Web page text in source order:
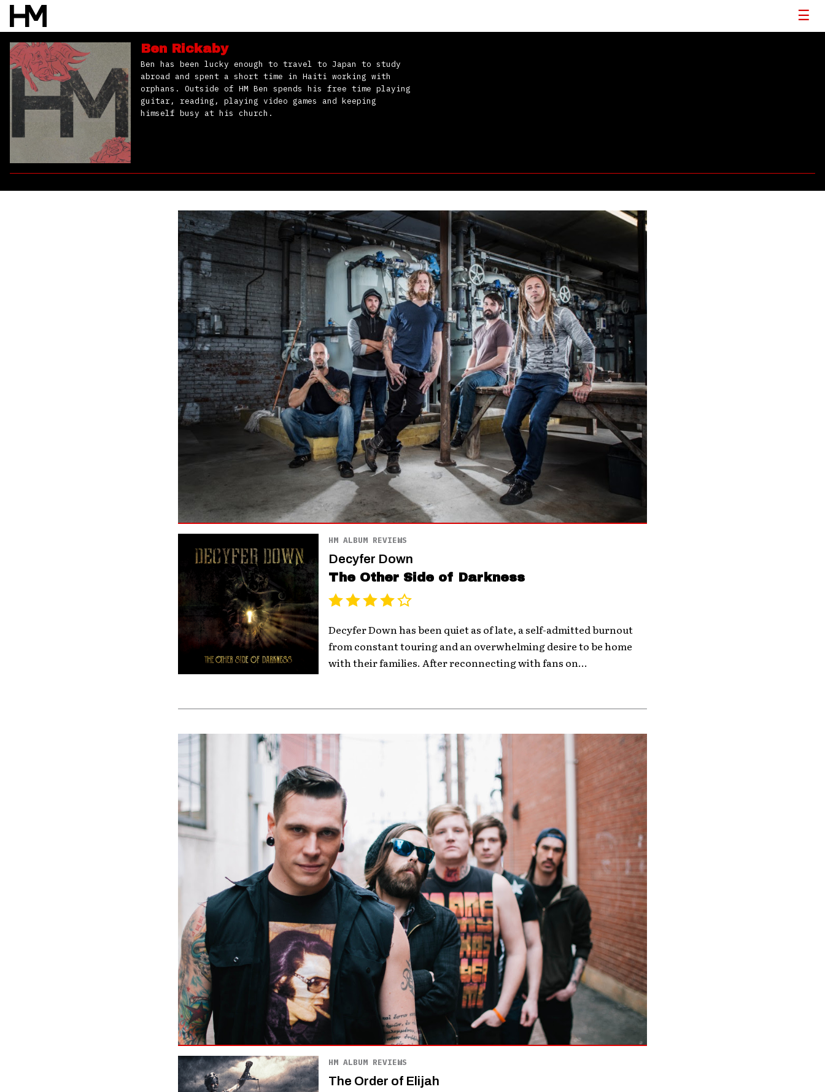
Ben Rickaby
Ben has been lucky enough to travel to Japan to study
abroad and spent a short time in Haiti working with
orphans. Outside of HM Ben spends his free time playing
guitar, reading, playing video games and keeping
himself busy at his church.
HM ALBUM REVIEWS
Decyfer Down
The Other Side of Darkness
Decyfer Down has been quiet as of late, a self-admitted burnout
from constant touring and an overwhelming desire to be home
with their families. After reconnecting with fans on...
HM ALBUM REVIEWS
The Order of Elijah